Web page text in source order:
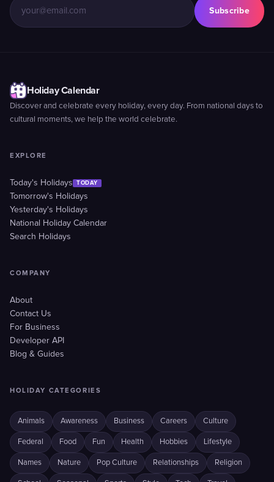
Subscribe
Holiday Calendar
Discover and celebrate every holiday, every day. From national days to
cultural moments, we help the world celebrate.
EXPLORE
Today's Holidays TODAY
Tomorrow's Holidays
Yesterday's Holidays
National Holiday Calendar
Search Holidays
COMPANY
About
Contact Us
For Business
Developer API
Blog & Guides
HOLIDAY CATEGORIES
Animals Awareness Business Careers Culture
Federal Food Fun Health Hobbies Lifestyle
Names Nature Pop Culture Relationships Religion